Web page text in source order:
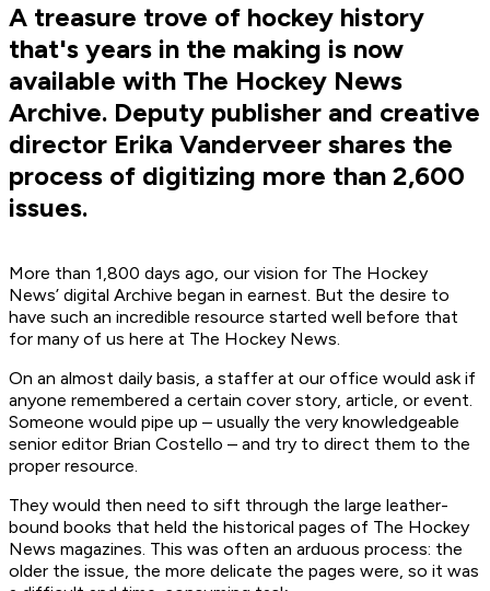
A treasure trove of hockey history
that's years in the making is now
available with The Hockey News
Archive. Deputy publisher and creative
director Erika Vanderveer shares the
process of digitizing more than 2,600
issues.
More than 1,800 days ago, our vision for The Hockey
News’ digital Archive began in earnest. But the desire to
have such an incredible resource started well before that
for many of us here at The Hockey News.
On an almost daily basis, a staffer at our office would ask if
anyone remembered a certain cover story, article, or event.
Someone would pipe up – usually the very knowledgeable
senior editor Brian Costello – and try to direct them to the
proper resource.
They would then need to sift through the large leather-
bound books that held the historical pages of The Hockey
News magazines. This was often an arduous process: the
older the issue, the more delicate the pages were, so it was